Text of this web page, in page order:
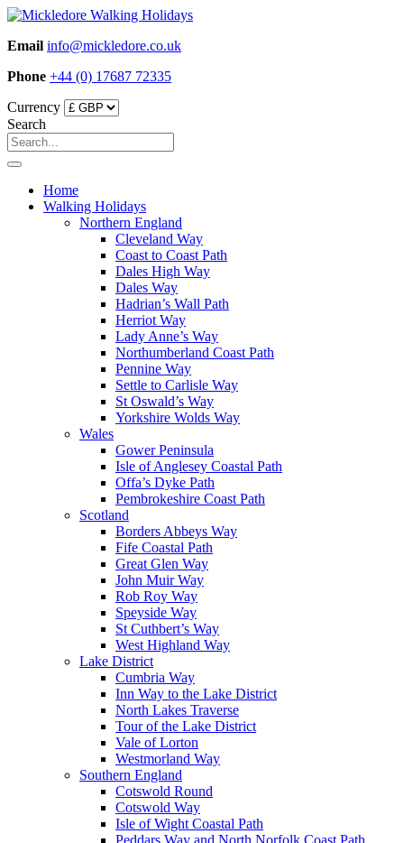
Skip
content
Email info@mickledore.co.uk
Phone +44 (0) 17687 72335
Currency
Search
Home
Walking Holidays
Northern England
Cleveland Way
Coast to Coast Path
Dales High Way
Dales Way
Hadrian’s Wall Path
Herriot Way
Lady Anne’s Way
Northumberland Coast Path
Pennine Way
Settle to Carlisle Way
St Oswald’s Way
Yorkshire Wolds Way
Wales
Gower Peninsula
Isle of Anglesey Coastal Path
Offa’s Dyke Path
Pembrokeshire Coast Path
Scotland
Borders Abbeys Way
Fife Coastal Path
Great Glen Way
John Muir Way
Rob Roy Way
Speyside Way
St Cuthbert’s Way
West Highland Way
Lake District
Cumbria Way
Inn Way to the Lake District
North Lakes Traverse
Tour of the Lake District
Vale of Lorton
Westmorland Way
Southern England
Cotswold Round
Cotswold Way
Isle of Wight Coastal Path
Peddars Way and North Norfolk Coast Path